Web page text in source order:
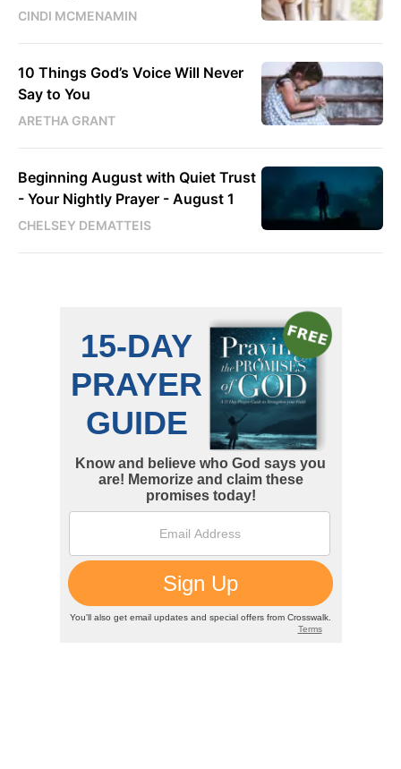
CINDI MCMENAMIN
10 Things God’s Voice Will Never
Say to You
ARETHA GRANT
Beginning August with Quiet Trust
- Your Nightly Prayer - August 1
CHELSEY DEMATTEIS